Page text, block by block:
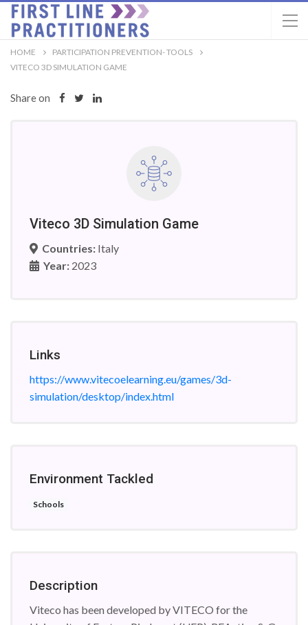
HOME
PARTICIPATION PREVENTION- TOOLS
VITECO 3D SIMULATION GAME
Share on
Viteco 3D Simulation Game
Countries: Italy
Year: 2023
Links
https://www.vitecoelearning.eu/games/3d-
simulation/desktop/index.html
Environment Tackled
Schools
Description
Viteco has been developed by VITECO for the